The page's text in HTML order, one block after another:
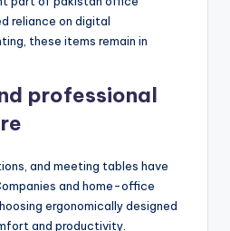
reliance on digital
these items remain in
professional
and meeting tables have
and home-office
ergonomically designed
and productivity.